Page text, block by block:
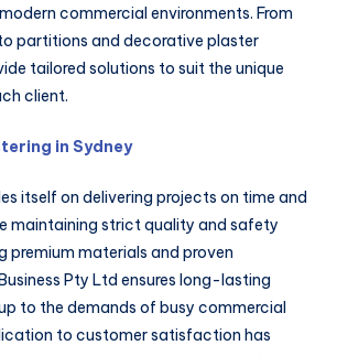
commercial environments. From
partitions and decorative plaster
tailored solutions to suit the unique
client.
in Sydney
itself on delivering projects on time and
maintaining strict quality and safety
premium materials and proven
Pty Ltd ensures long-lasting
to the demands of busy commercial
to customer satisfaction has